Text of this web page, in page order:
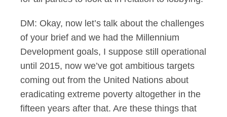
DM: Okay, now let’s talk about the challenges
of your brief and we had the Millennium
Development goals, I suppose still operational
until 2015, now we’ve got ambitious targets
coming out from the United Nations about
eradicating extreme poverty altogether in the
fifteen years after that. Are these things that